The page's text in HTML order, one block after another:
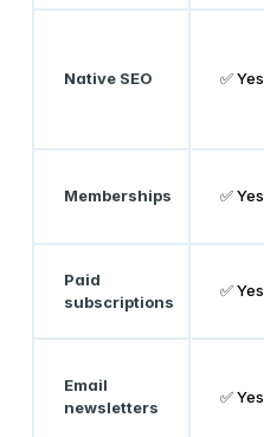
Native SEO ✅ Yes
Memberships ✅ Yes
Paid
subscriptions
✅ Yes
Email
newsletters
✅ Yes